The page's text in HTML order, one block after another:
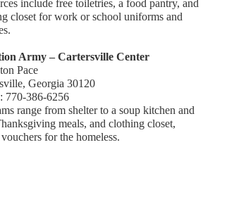
include free toiletries, a food pantry, and
closet for work or school uniforms and
Army – Cartersville Center
Pace
Georgia 30120
770-386-6256
range from shelter to a soup kitchen and
meals, and clothing closet,
for the homeless.